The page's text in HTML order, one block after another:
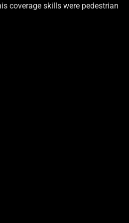
coverage skills were pedestrian